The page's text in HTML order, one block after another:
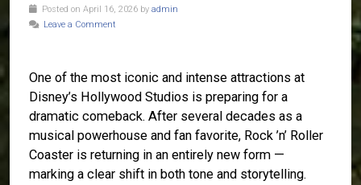
Posted on April 16, 2026 by admin
Leave a Comment
One of the most iconic and intense attractions at
Disney’s Hollywood Studios is preparing for a
dramatic comeback. After several decades as a
musical powerhouse and fan favorite, Rock ’n’ Roller
Coaster is returning in an entirely new form —
marking a clear shift in both tone and storytelling.